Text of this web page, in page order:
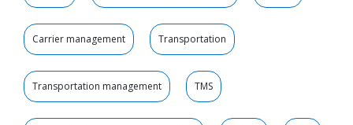
Carrier management Transportation
Transportation management TMS